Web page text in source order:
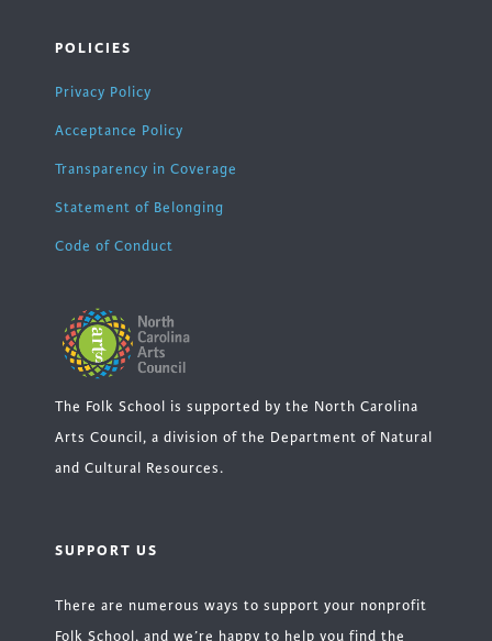
POLICIES
Privacy Policy
Acceptance Policy
Transparency in Coverage
Statement of Belonging
Code of Conduct
The Folk School is supported by the North Carolina
Arts Council, a division of the Department of Natural
and Cultural Resources.
SUPPORT US
There are numerous ways to support your nonprofit
Folk School, and we’re happy to help you find the